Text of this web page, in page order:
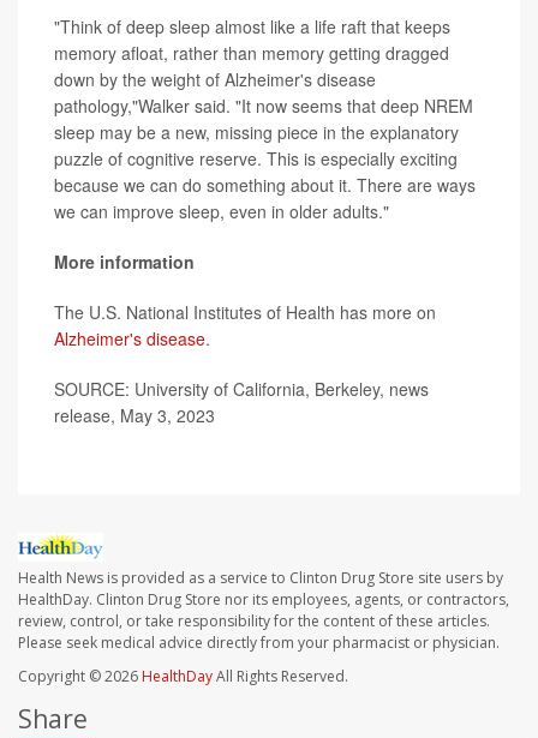
"Think of deep sleep almost like a life raft that keeps
memory afloat, rather than memory getting dragged
down by the weight of Alzheimer's disease
pathology,"Walker said. "It now seems that deep NREM
sleep may be a new, missing piece in the explanatory
puzzle of cognitive reserve. This is especially exciting
because we can do something about it. There are ways
we can improve sleep, even in older adults."
More information
The U.S. National Institutes of Health has more on
Alzheimer's disease.
SOURCE: University of California, Berkeley, news
release, May 3, 2023
Health News is provided as a service to Clinton Drug Store site users by
HealthDay. Clinton Drug Store nor its employees, agents, or contractors,
review, control, or take responsibility for the content of these articles.
Please seek medical advice directly from your pharmacist or physician.
Copyright © 2026 HealthDayAll Rights Reserved.
Share